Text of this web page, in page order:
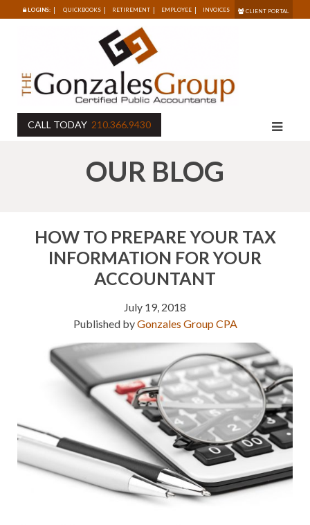
LOGINS: QUICKBOOKS RETIREMENT EMPLOYEE INVOICES CLIENT PORTAL
CALL TODAY 210.366.9430
OUR BLOG
HOW TO PREPARE YOUR TAX
INFORMATION FOR YOUR
ACCOUNTANT
July 19, 2018
Published byGonzales Group CPA